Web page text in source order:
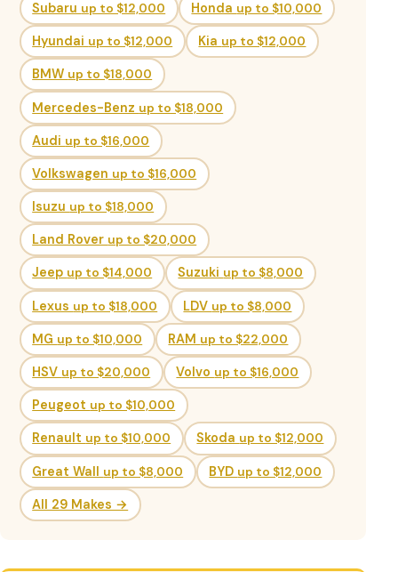
Subaru up to $12,000 Honda up to $10,000
Hyundai up to $12,000 Kia up to $12,000
BMW up to $18,000
Mercedes-Benz up to $18,000
Audi up to $16,000
Volkswagen up to $16,000
Isuzu up to $18,000
Land Rover up to $20,000
Jeep up to $14,000 Suzuki up to $8,000
Lexus up to $18,000 LDV up to $8,000
MG up to $10,000 RAM up to $22,000
HSV up to $20,000 Volvo up to $16,000
Peugeot up to $10,000
Renault up to $10,000 Skoda up to $12,000
Great Wall up to $8,000 BYD up to $12,000
All 29 Makes →